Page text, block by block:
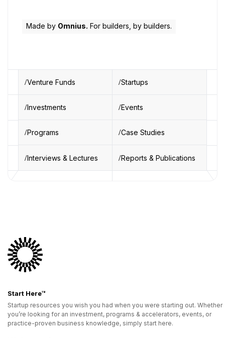
Made by Omnius. For builders, by builders.
Venture Funds Startups
Investments Events
Programs Case Studies
Interviews & Lectures Reports & Publications
Start Here™
Startup resources you wish you had when you were starting out. Whether
you’re looking for an investment, programs & accelerators, events, or
practice-proven business knowledge, simply start here.